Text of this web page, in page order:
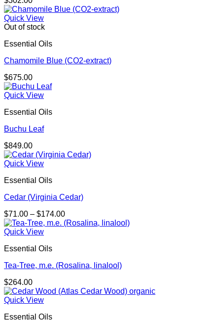
Quick View
Out of stock
Essential Oils
Chamomile Blue (CO2-extract)
$675.00
Quick View
Essential Oils
Buchu Leaf
$849.00
Quick View
Essential Oils
Cedar (Virginia Cedar)
$71.00 – $174.00Price
range:
Quick View
Essential Oils
Tea-Tree, m.e. (Rosalina, linalool)
$264.00
Quick View
Essential Oils